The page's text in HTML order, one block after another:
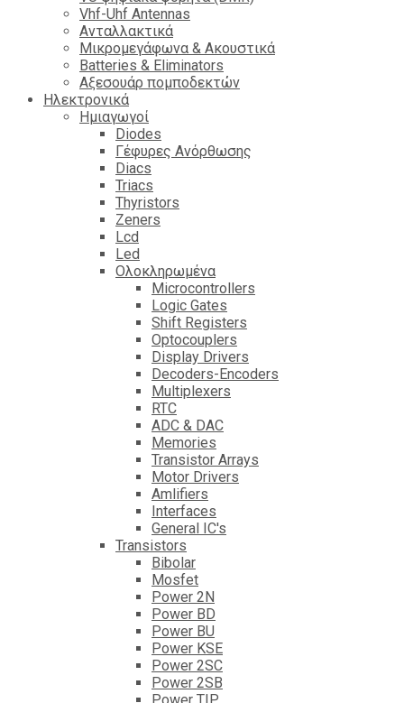
Vhf-Uhf Antennas
Ανταλλακτικά
Μικρομεγάφωνα & Ακουστικά
Batteries & Eliminators
Αξεσουάρ πομποδεκτών
Hλεκτρονικά
Ημιαγωγοί
Diodes
Γέφυρες Ανόρθωσης
Diacs
Triacs
Thyristors
Zeners
Lcd
Led
Ολοκληρωμένα
Microcontrollers
Logic Gates
Shift Registers
Optocouplers
Display Drivers
Decoders-Encoders
Multiplexers
RTC
ADC & DAC
Memories
Transistor Arrays
Motor Drivers
Amlifiers
Interfaces
General IC's
Transistors
Bibolar
Mosfet
Power 2N
Power BD
Power BU
Power KSE
Power 2SC
Power 2SB